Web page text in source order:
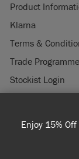
15% Off
Product
Klarna
Terms &
Trade Programme
Stockist Login
© 2026 ANNIE
mark of Annie Sloan